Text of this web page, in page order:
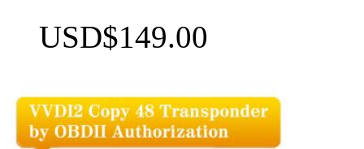
USD$149.00